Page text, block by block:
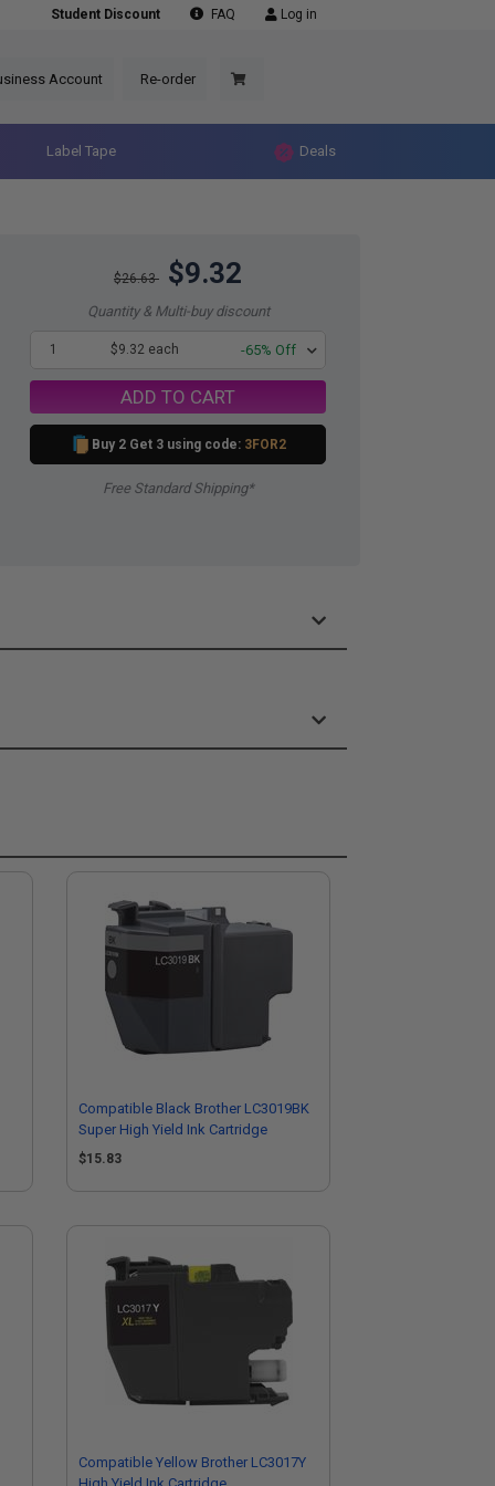
Student Discount FAQ Log in
Account Re-order
Label Tape Deals
$26.63 $9.32
Quantity & Multi-buy discount
1 $9.32 each -65% Off
ADD TO CART
Buy 2 Get 3 using code: 3FOR2
Free Standard Shipping*
Compatible Black Brother LC3019BK
Super High Yield Ink Cartridge
$15.83
Compatible Yellow Brother LC3017Y